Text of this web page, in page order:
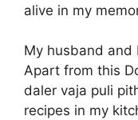
alive in my
My husband and
Apart from this
daler vaja puli
recipes in my